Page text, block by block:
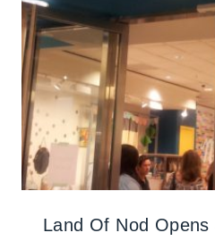
Land Of Nod